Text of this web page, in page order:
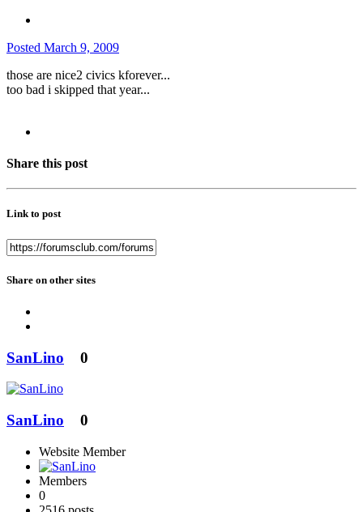
Posted March 9, 2009
those are nice2 civics kforever...
too bad i skipped that year...
Share this post
Link to post
Share on other sites
SanLino 0
SanLino 0
Website Member
Members
0